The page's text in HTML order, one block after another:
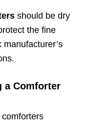
should be dry
the fine
a Comforter